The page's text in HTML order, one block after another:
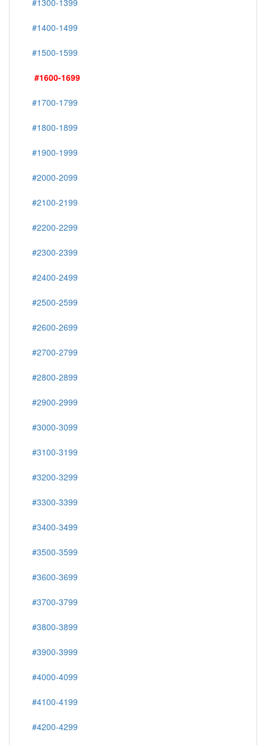
#1300-1399
#1400-1499
#1500-1599
#1600-1699
#1700-1799
#1800-1899
#1900-1999
#2000-2099
#2100-2199
#2200-2299
#2300-2399
#2400-2499
#2500-2599
#2600-2699
#2700-2799
#2800-2899
#2900-2999
#3000-3099
#3100-3199
#3200-3299
#3300-3399
#3400-3499
#3500-3599
#3600-3699
#3700-3799
#3800-3899
#3900-3999
#4000-4099
#4100-4199
#4200-4299